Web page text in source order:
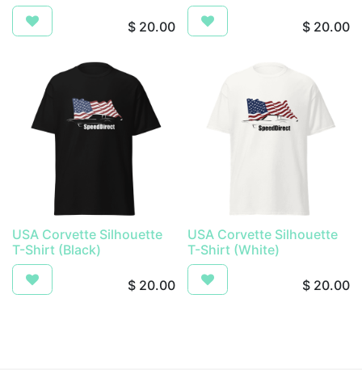
$ 20.00 $ 20.00
USA Corvette Silhouette
T-Shirt (Black)
$ 20.00
USA Corvette Silhouette
T-Shirt (White)
$ 20.00